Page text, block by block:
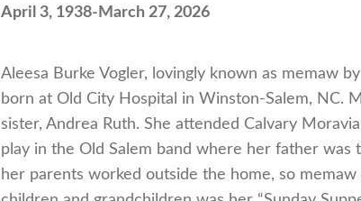
April 3, 1938-March 27, 2026
Aleesa Burke Vogler, lovingly known as memaw
born at Old City Hospital in Winston-Salem, NC.
sister, Andrea Ruth. She attended Calvary
play in the Old Salem band where her father
her parents worked outside the home, so